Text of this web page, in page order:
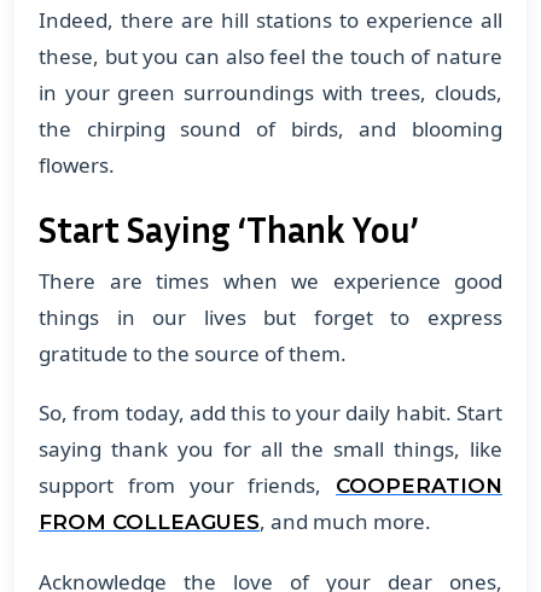
Indeed, there are hill stations to experience all
these, but you can also feel the touch of nature
in your green surroundings with trees, clouds,
the chirping sound of birds, and blooming
flowers.
Start Saying ‘Thank You’
There are times when we experience good
things in our lives but forget to express
gratitude to the source of them.
So, from today, add this to your daily habit. Start
saying thank you for all the small things, like
support from your friends,
COOPERATION
FROM COLLEAGUES, and much more.
Acknowledge the love of your dear ones,